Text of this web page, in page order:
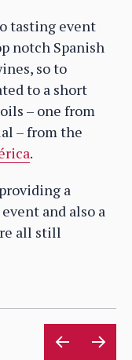
tasting event
notch Spanish
so to
to a short
– one from
– from the
.
a
and also a
all still